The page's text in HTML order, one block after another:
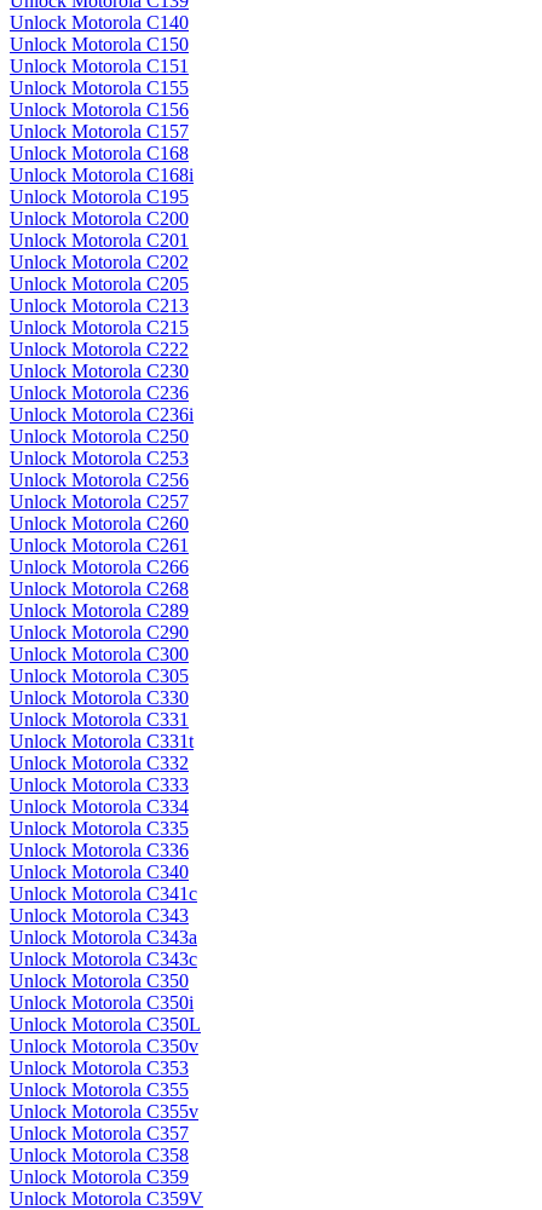
Unlock Motorola C140
Unlock Motorola C150
Unlock Motorola C151
Unlock Motorola C155
Unlock Motorola C156
Unlock Motorola C157
Unlock Motorola C168
Unlock Motorola C168i
Unlock Motorola C195
Unlock Motorola C200
Unlock Motorola C201
Unlock Motorola C202
Unlock Motorola C205
Unlock Motorola C213
Unlock Motorola C215
Unlock Motorola C222
Unlock Motorola C230
Unlock Motorola C236
Unlock Motorola C236i
Unlock Motorola C250
Unlock Motorola C253
Unlock Motorola C256
Unlock Motorola C257
Unlock Motorola C260
Unlock Motorola C261
Unlock Motorola C266
Unlock Motorola C268
Unlock Motorola C289
Unlock Motorola C290
Unlock Motorola C300
Unlock Motorola C305
Unlock Motorola C330
Unlock Motorola C331
Unlock Motorola C331t
Unlock Motorola C332
Unlock Motorola C333
Unlock Motorola C334
Unlock Motorola C335
Unlock Motorola C336
Unlock Motorola C340
Unlock Motorola C341c
Unlock Motorola C343
Unlock Motorola C343a
Unlock Motorola C343c
Unlock Motorola C350
Unlock Motorola C350i
Unlock Motorola C350L
Unlock Motorola C350v
Unlock Motorola C353
Unlock Motorola C355
Unlock Motorola C355v
Unlock Motorola C357
Unlock Motorola C358
Unlock Motorola C359
Unlock Motorola C359V